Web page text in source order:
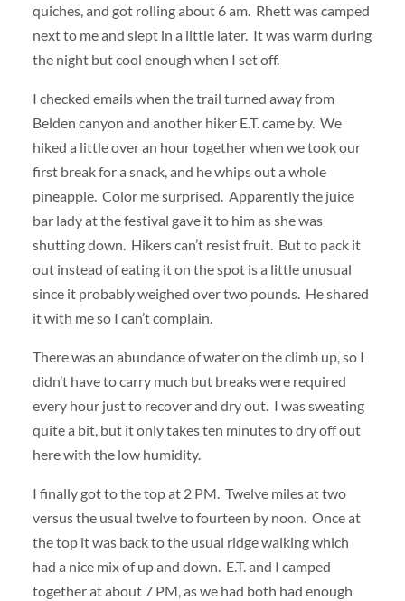
quiches, and got rolling about 6 am. Rhett was camped
next to me and slept in a little later. It was warm during
the night but cool enough when I set off.
I checked emails when the trail turned away from
Belden canyon and another hiker E.T. came by. We
hiked a little over an hour together when we took our
first break for a snack, and he whips out a whole
pineapple. Color me surprised. Apparently the juice
bar lady at the festival gave it to him as she was
shutting down. Hikers can’t resist fruit. But to pack it
out instead of eating it on the spot is a little unusual
since it probably weighed over two pounds. He shared
it with me so I can’t complain.
There was an abundance of water on the climb up, so I
didn’t have to carry much but breaks were required
every hour just to recover and dry out. I was sweating
quite a bit, but it only takes ten minutes to dry off out
here with the low humidity.
I finally got to the top at 2 PM. Twelve miles at two
versus the usual twelve to fourteen by noon. Once at
the top it was back to the usual ridge walking which
had a nice mix of up and down. E.T. and I camped
together at about 7 PM, as we had both had enough